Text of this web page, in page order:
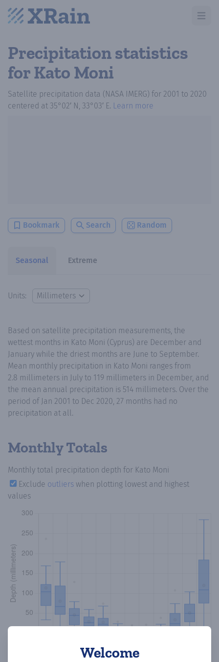
Open
Precipitation statistics
for Kato Moni
Satellite precipitation data (NASA IMERG) for 2001 to 2020
centered at 35°02′ N, 33°03′ E. Learn more
Bookmark Search Random
Seasonal Extreme
Units:
Welcome
Based on satellite precipitation measurements, the
wettest months in Kato Moni (Cyprus) are December and
January while the driest months are June to September.
Mean monthly precipitation in Kato Moni ranges from
2.8 millimeters in July to 119 millimeters in December, and
the mean annual precipitation is 514 millimeters. Over the
period of Jan 2001 to Dec 2020, 27 months had no
precipitation at all.
Monthly Totals
Monthly total precipitation depth for Kato Moni
Exclude outliers when plotting lowest and highest
values